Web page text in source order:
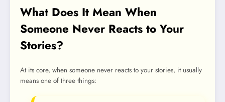
What Does It Mean When
Someone Never Reacts to Your
Stories?
At its core, when someone never reacts to your stories, it usually
means one of three things: